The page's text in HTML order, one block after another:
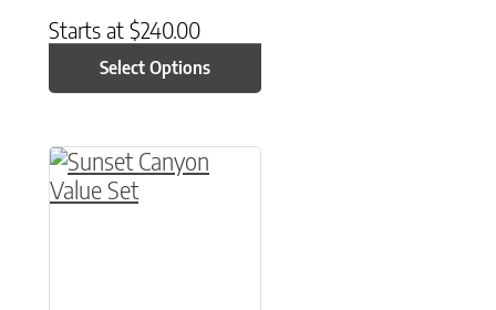
Starts at $240.00
Select Options
This product has multiple variants. The